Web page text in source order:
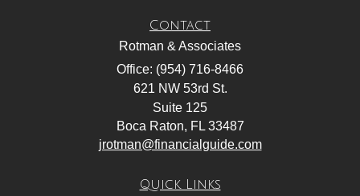
Contact
Rotman & Associates
Office: (954) 716-8466
621 NW 53rd St.
Suite 125
Boca Raton, FL 33487
jrotman@financialguide.com
Quick Links